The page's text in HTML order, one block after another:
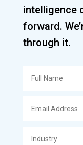
intelligence
forward.
through it.